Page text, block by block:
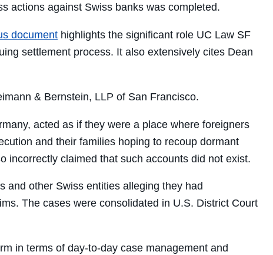
actions against Swiss banks was completed.
document highlights the significant role UC Law SF
settlement process. It also extensively cites Dean
& Bernstein, LLP of San Francisco.
acted as if they were a place where foreigners
and their families hoping to recoup dormant
incorrectly claimed that such accounts did not exist.
and other Swiss entities alleging they had
The cases were consolidated in U.S. District Court
in terms of day-to-day case management and